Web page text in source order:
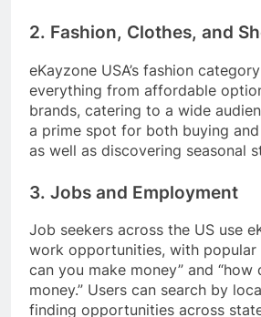
2. Fashion, Clothes, and
eKayzone USA’s fashion
everything from affordable
brands, catering to a wide
a prime spot for both buying
as well as discovering seasonal
3. Jobs and Employment
Job seekers across the US use
work opportunities, with popular
can you make money” and “how
money.” Users can search by
finding opportunities across